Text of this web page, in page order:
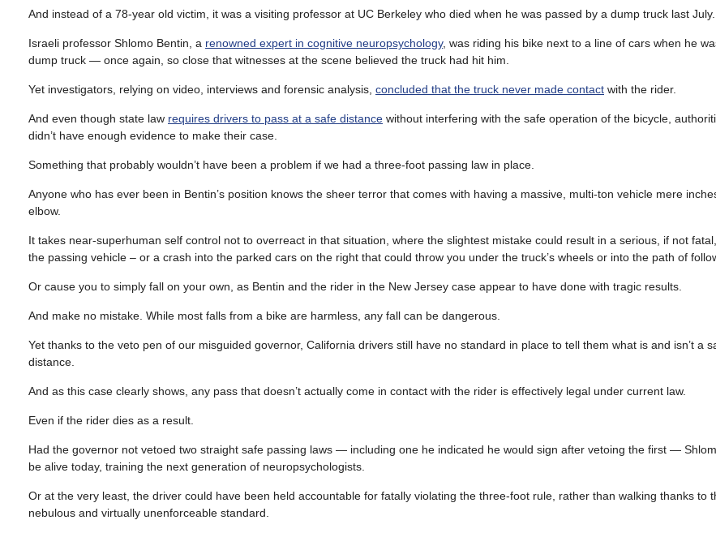
And instead of a 78-year old victim, it was a visiting professor at UC Berkeley who died when he was passed by a dump truck last July.
Israeli professor Shlomo Bentin, a renowned expert in cognitive neuropsychology, was riding his bike next to a line of cars when he
dump truck — once again, so close that witnesses at the scene believed the truck had hit him.
Yet investigators, relying on video, interviews and forensic analysis, concluded that the truck never made contact with the rider.
And even though state law requires drivers to pass at a safe distance without interfering with the safe operation of the bicycle,
didn’t have enough evidence to make their case.
Something that probably wouldn’t have been a problem if we had a three-foot passing law in place.
Anyone who has ever been in Bentin’s position knows the sheer terror that comes with having a massive, multi-ton vehicle mere
elbow.
It takes near-superhuman self control not to overreact in that situation, where the slightest mistake could result in a serious, if not
the passing vehicle – or a crash into the parked cars on the right that could throw you under the truck’s wheels or into the path of
Or cause you to simply fall on your own, as Bentin and the rider in the New Jersey case appear to have done with tragic results.
And make no mistake. While most falls from a bike are harmless, any fall can be dangerous.
Yet thanks to the veto pen of our misguided governor, California drivers still have no standard in place to tell them what is and isn’t a
distance.
And as this case clearly shows, any pass that doesn’t actually come in contact with the rider is effectively legal under current law.
Even if the rider dies as a result.
Had the governor not vetoed two straight safe passing laws — including one he indicated he would sign after vetoing the first —
be alive today, training the next generation of neuropsychologists.
Or at the very least, the driver could have been held accountable for fatally violating the three-foot rule, rather than walking thanks to
nebulous and virtually unenforceable standard.